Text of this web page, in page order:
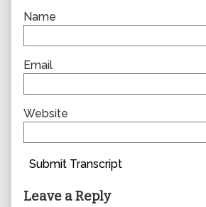
Name
Email
Website
Submit Transcript
Leave a Reply